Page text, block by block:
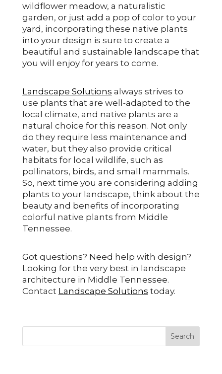
wildflower meadow, a naturalistic
garden, or just add a pop of color to your
yard, incorporating these native plants
into your design is sure to create a
beautiful and sustainable landscape that
you will enjoy for years to come.
Landscape Solutions always strives to
use plants that are well-adapted to the
local climate, and native plants are a
natural choice for this reason. Not only
do they require less maintenance and
water, but they also provide critical
habitats for local wildlife, such as
pollinators, birds, and small mammals.
So, next time you are considering adding
plants to your landscape, think about the
beauty and benefits of incorporating
colorful native plants from Middle
Tennessee.
Got questions? Need help with design?
Looking for the very best in landscape
architecture in Middle Tennessee.
Contact Landscape Solutions today.